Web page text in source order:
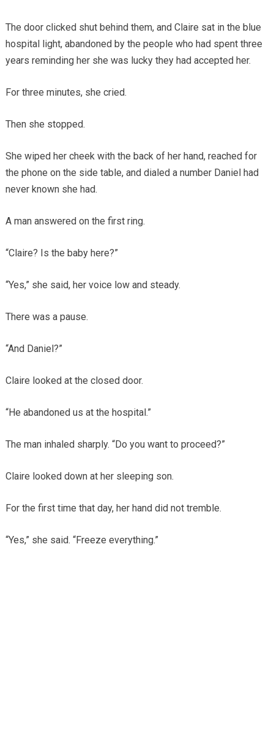
The door clicked shut behind them, and Claire sat in the blue
hospital light, abandoned by the people who had spent three
years reminding her she was lucky they had accepted her.
For three minutes, she cried.
Then she stopped.
She wiped her cheek with the back of her hand, reached for
the phone on the side table, and dialed a number Daniel had
never known she had.
A man answered on the first ring.
“Claire? Is the baby here?”
“Yes,” she said, her voice low and steady.
There was a pause.
“And Daniel?”
Claire looked at the closed door.
“He abandoned us at the hospital.”
The man inhaled sharply. “Do you want to proceed?”
Claire looked down at her sleeping son.
For the first time that day, her hand did not tremble.
“Yes,” she said. “Freeze everything.”